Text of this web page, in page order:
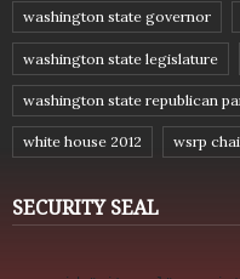
washington state governor
washington state legislature
washington state republican
white house 2012 wsrp
SECURITY SEAL